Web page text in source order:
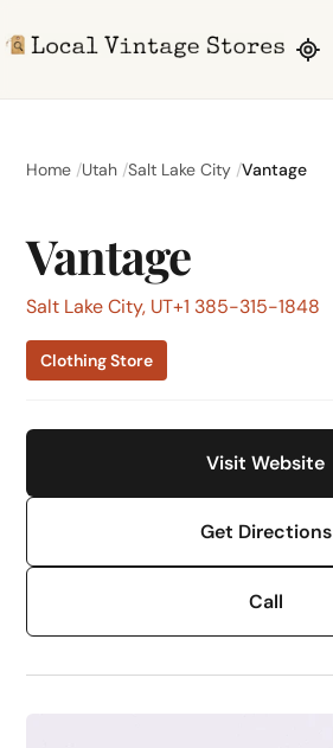
Home Utah Salt Lake City Vantage
Vantage
Salt Lake City, UT+1 385-315-1848
Clothing Store
Visit Website
Get Directions
Call